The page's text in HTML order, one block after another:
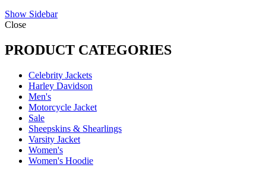
Show Sidebar
Close
PRODUCT CATEGORIES
Celebrity Jackets
Harley Davidson
Men's
Motorcycle Jacket
Sale
Sheepskins & Shearlings
Varsity Jacket
Women's
Women's Hoodie